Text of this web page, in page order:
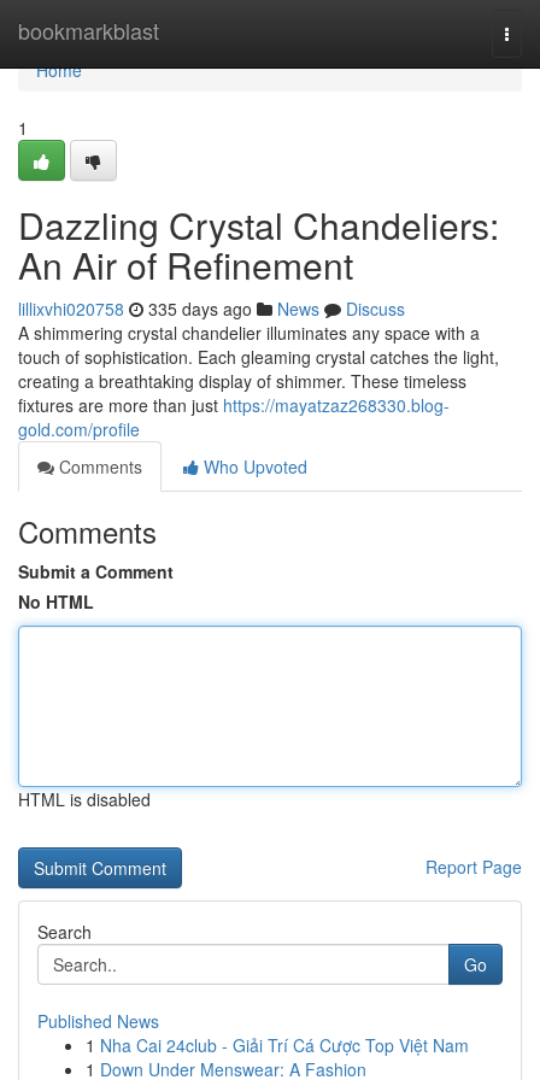
bookmarkblast
Home
Home
1
Dazzling Crystal Chandeliers:
An Air of Refinement
lillixvhi020758 335 days ago News
Discuss
A shimmering crystal chandelier illuminates any space with a
touch of sophistication. Each gleaming crystal catches the light,
creating a breathtaking display of shimmer. These timeless
fixtures are more than just https://mayatzaz268330.blog-
gold.com/profile
Comments
Who Upvoted
Comments
Submit a Comment
No HTML
HTML is disabled
Report Page
Search
Go
Published News
1 Nha Cai 24club - Giải Trí Cá Cược Top Việt Nam
1 Down Under Menswear: A Fashion